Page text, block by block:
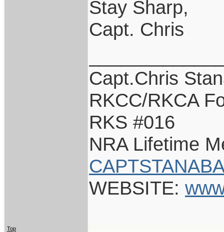
Stay Sharp,
Capt. Chris
Capt.Chris
RKCC/RKCA
RKS #016
NRA Lifetime
WEBSITE:
Top